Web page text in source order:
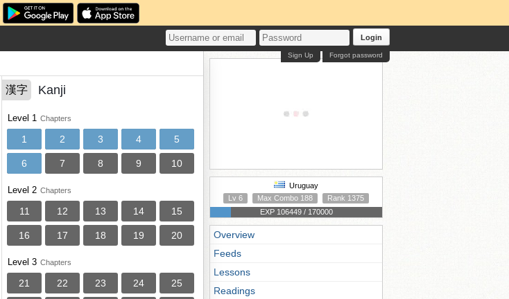
Login
Forgot password
Sign Up
漢字 Kanji
Level 1 Chapters
1 2 3 4 5
6 7 8 9 10
Level 2 Chapters
11 12 13 14 15
16 17 18 19 20
Level 3 Chapters
21 22 23 24 25
Uruguay
Lv 6
Max Combo 188
Rank 1375
EXP 106449 / 170000
Overview
Feeds
Lessons
Readings